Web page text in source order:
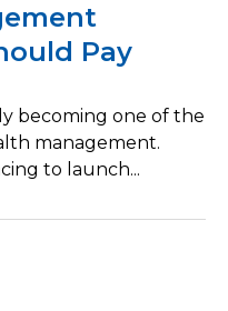
Pay
becoming one of the
management.
to launch...